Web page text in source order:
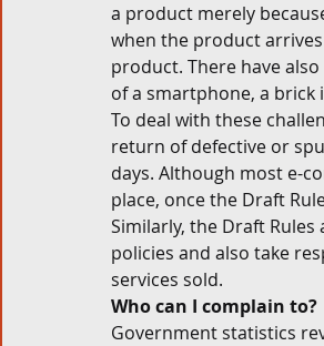
a product merely
when the product
product. There have
of a smartphone, a brick
To deal with these
return of defective or
days. Although most e-
place, once the Draft
Similarly, the Draft
policies and also take
services sold.
Who can I complain to?
Government statistics